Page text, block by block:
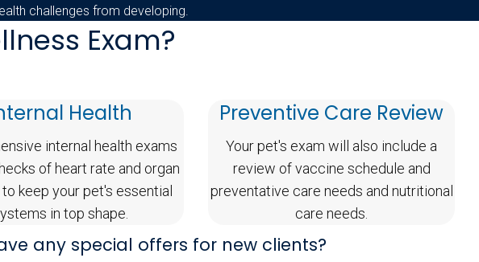
challenges from developing.
Exam?
Health
internal health exams
of heart rate and organ
keep your pet's essential
in top shape.
Preventive Care Review
Your pet's exam will also include a
review of vaccine schedule and
preventative care needs and nutritional
care needs.
any special offers for new clients?